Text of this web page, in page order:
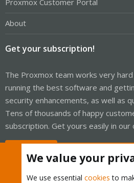
Proxmox Customer Portal
About
Get your subscription!
The Proxmox team works very
running the best software and
security enhancements, as well as
Tens of thousands of happy
subscription. Get yours easily in our
We value your
We use essential cookies to